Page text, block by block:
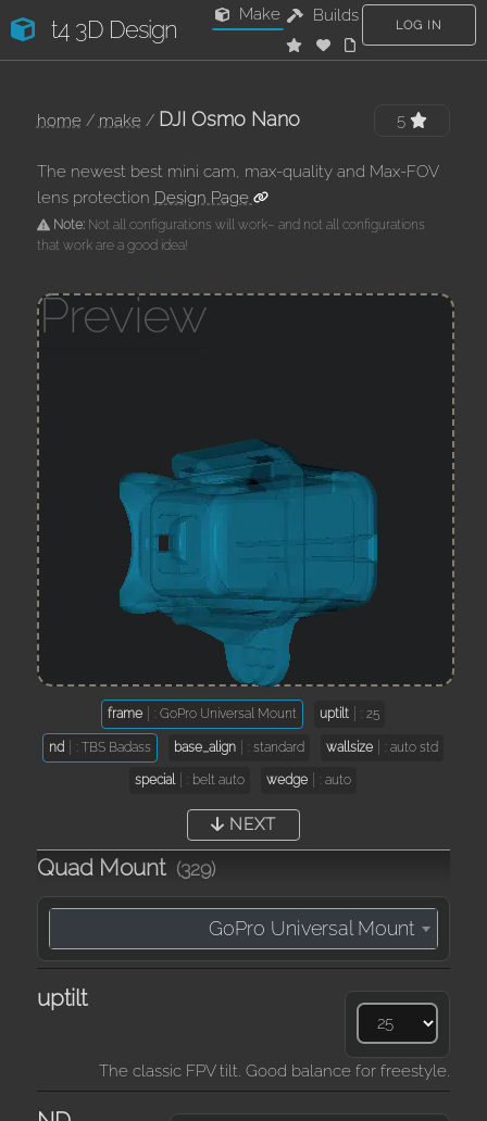
t4 3D Design
Make Builds
LOG IN
home/ make/ DJI Osmo Nano 5
The newest best mini cam, max-quality and Max-FOV
lens protection Design Page
Note:Not all configurations will work– and not all configurations
that work are a good idea!
Quad Mount (329)
GoPro Universal Mount
uptilt
The classic FPV tilt. Good balance for freestyle.
Preview
frame : GoPro Universal Mount uptilt : 25
nd : TBS Badass base_align : standard wallsize : auto std
special : belt auto wedge : auto
NEXT